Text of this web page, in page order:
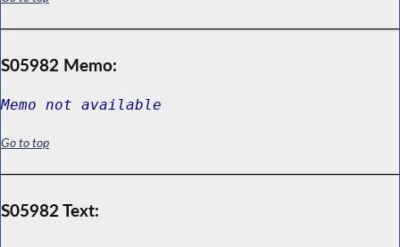
S05982 Memo:
Memo not available
Go to top
S05982 Text: